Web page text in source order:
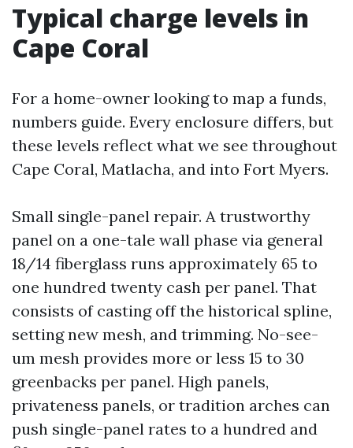
Typical charge levels in
Cape Coral
For a home-owner looking to map a funds,
numbers guide. Every enclosure differs, but
these levels reflect what we see throughout
Cape Coral, Matlacha, and into Fort Myers.
Small single-panel repair. A trustworthy
panel on a one-tale wall phase via general
18/14 fiberglass runs approximately 65 to
one hundred twenty cash per panel. That
consists of casting off the historical spline,
setting new mesh, and trimming. No-see-
um mesh provides more or less 15 to 30
greenbacks per panel. High panels,
privateness panels, or tradition arches can
push single-panel rates to a hundred and